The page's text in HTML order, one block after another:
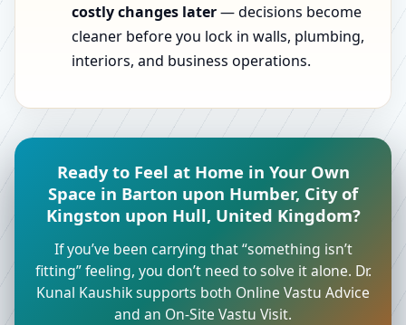
costly changes later— decisions become
cleaner before you lock in walls, plumbing,
interiors, and business operations.
Ready to Feel at Home in Your Own
Space in Barton upon Humber, City of
Kingston upon Hull, United Kingdom?
If you’ve been carrying that “something isn’t
fitting” feeling, you don’t need to solve it alone. Dr.
Kunal Kaushik supports both Online Vastu Advice
and an On-Site Vastu Visit.